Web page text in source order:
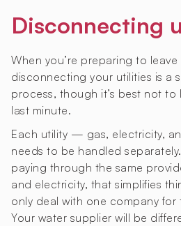
Disconnecting
When you’re preparing to leave
disconnecting your utilities is a
process, though it’s best not to
last minute.
Each utility — gas, electricity,
needs to be handled
paying through the same
and electricity, that simplifies
only deal with one company for
Your water supplier will be